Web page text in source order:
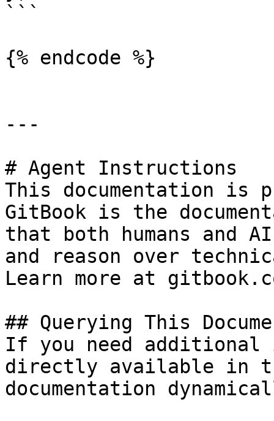
```
{% endcode %}
---
# Agent Instructions
This documentation is
GitBook is the
that both humans and
and reason over
Learn more at
## Querying This
If you need
directly available in
documentation